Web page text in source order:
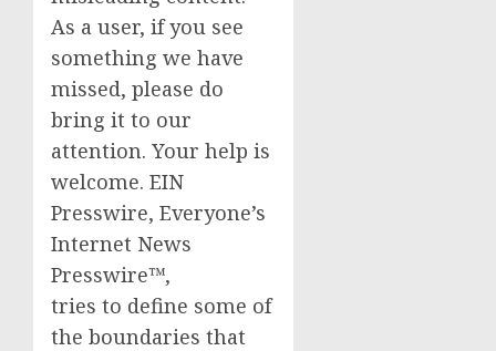
As a user, if you see
something we have
missed, please do
bring it to our
attention. Your help is
welcome. EIN
Presswire, Everyone’s
Internet News
Presswire™,
tries to define some of
the boundaries that